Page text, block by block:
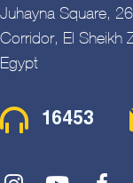
Juhayna Square,
Corridor, El Sheikh
Egypt
Contact Menu
16453
Social Menu